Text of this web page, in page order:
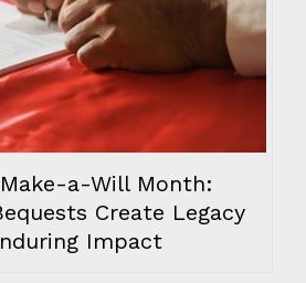
a-Will Month:
Create Legacy
Impact